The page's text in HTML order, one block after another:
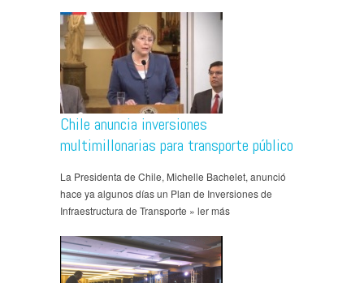
Chile anuncia inversiones
multimillonarias para transporte público
La Presidenta de Chile, Michelle Bachelet, anunció
hace ya algunos días un Plan de Inversiones de
Infraestructura de Transporte » ler más